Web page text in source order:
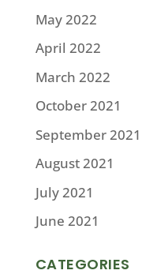
May 2022
April 2022
March 2022
October 2021
September 2021
August 2021
July 2021
June 2021
CATEGORIES